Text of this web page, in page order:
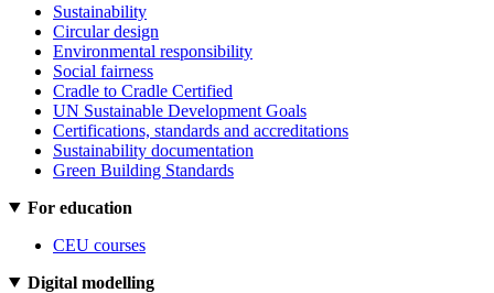
Sustainability
Circular design
Environmental responsibility
Social fairness
Cradle to Cradle Certified
UN Sustainable Development Goals
Certifications, standards and accreditations
Sustainability documentation
Green Building Standards
For education
CEU courses
Digital modelling